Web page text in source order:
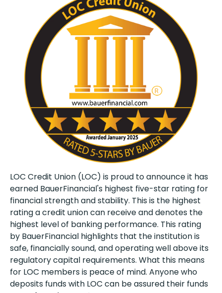
LOC Credit Union (LOC) is proud to announce it has
earned BauerFinancial's highest five-star rating for
financial strength and stability. This is the highest
rating a credit union can receive and denotes the
highest level of banking performance. This rating
by BauerFinancial highlights that the institution is
safe, financially sound, and operating well above its
regulatory capital requirements. What this means
for LOC members is peace of mind. Anyone who
deposits funds with LOC can be assured their funds